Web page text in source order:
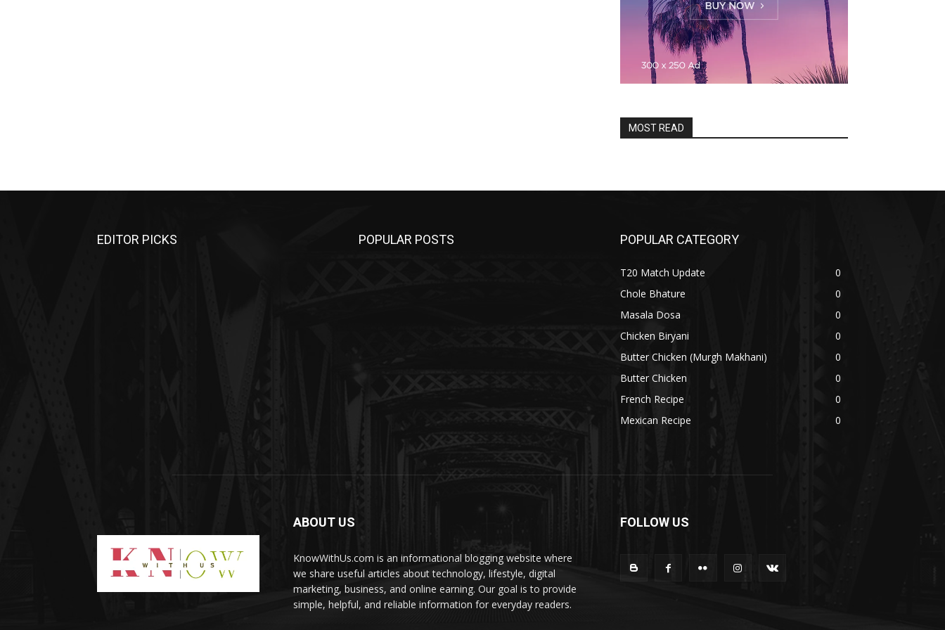
MOST READ
EDITOR PICKS POPULAR POSTS POPULAR CATEGORY
T20 Match Update
0
Chole Bhature
0
Masala Dosa
0
Chicken Biryani
0
Butter Chicken (Murgh Makhani)
0
Butter Chicken
0
French Recipe
0
Mexican Recipe
0
ABOUT US
KnowWithUs.com is an informational blogging website where
we share useful articles about technology, lifestyle, digital
marketing, business, and online earning. Our goal is to provide
simple, helpful, and reliable information for everyday readers.
FOLLOW US